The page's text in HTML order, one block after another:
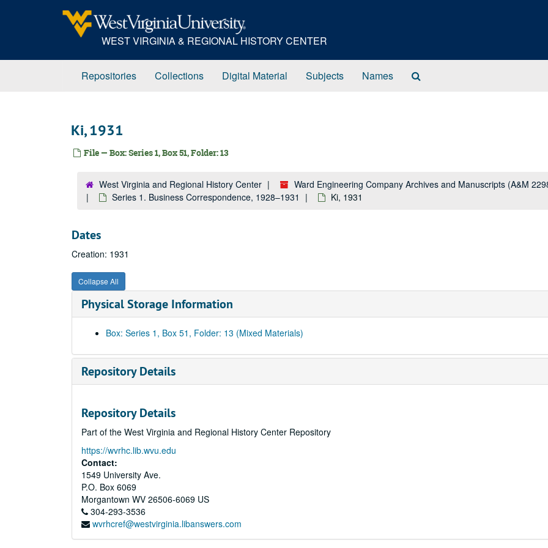
WEST VIRGINIA & REGIONAL HISTORY CENTER
Repositories Collections Digital Material Subjects Names
Ki, 1931
File — Box: Series 1, Box 51, Folder: 13
West Virginia and Regional History Center
Ward Engineering Company Archives and Manuscripts (A&M
Series 1. Business Correspondence, 1928–1931
Ki, 1931
Dates
Creation: 1931
Collapse All
Physical Storage Information
Box: Series 1, Box 51, Folder: 13 (Mixed Materials)
Repository Details
Repository Details
Part of the West Virginia and Regional History Center Repository
https://wvrhc.lib.wvu.edu
Contact:
1549 University Ave.
P.O. Box 6069
Morgantown WV 26506-6069 US
304-293-3536
wvrhcref@westvirginia.libanswers.com